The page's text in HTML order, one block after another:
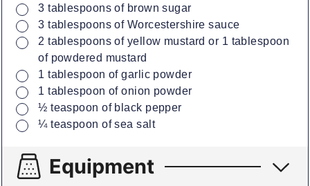
▢
3 tablespoons of brown sugar
▢
3 tablespoons of Worcestershire sauce
▢
2 tablespoons of yellow mustard or 1 tablespoon
of powdered mustard
▢
1 tablespoon of garlic powder
▢
1 tablespoon of onion powder
▢
½ teaspoon of black pepper
▢
¼ teaspoon of sea salt
Equipment